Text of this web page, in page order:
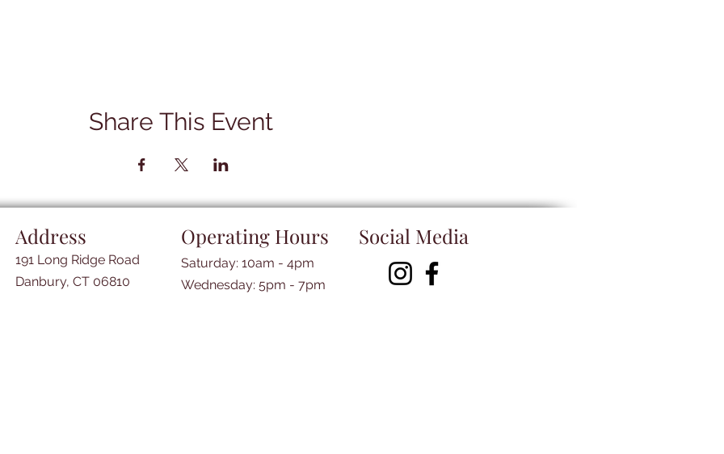
Share This Event
Address
191 Long Ridge Road
Danbury, CT 06810
Operating Hours
Saturday: 10am - 4pm
​​Wednesday: 5pm - 7pm​
Social Media